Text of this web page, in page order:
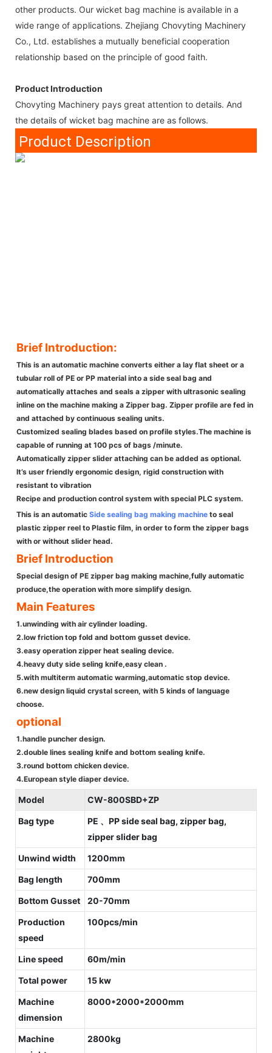
other products. Our wicket bag machine is available in a
wide range of applications. Zhejiang Chovyting Machinery
Co., Ltd. establishes a mutually beneficial cooperation
relationship based on the principle of good faith.
Product Introduction
Chovyting Machinery pays great attention to details. And
the details of wicket bag machine are as follows.
Product Description
Brief Introduction:
This is an automatic machine converts either a lay flat sheet or a
tubular roll of PE or PP material into a side seal bag and
automatically attaches and seals a zipper with ultrasonic sealing
inline on the machine making a Zipper bag. Zipper profile are fed in
and attached by continuous sealing units.
Customized sealing blades based on profile styles.The machine is
capable of running at 100 pcs of bags /minute.
Automatically zipper slider attaching can be added as optional.
It’s user friendly ergonomic design, rigid construction with
resistant to vibration
Recipe and production control system with special PLC system.
This is an automatic Side sealing bag making machine to seal
plastic zipper reel to Plastic film, in order to form the zipper bags
with or without slider head.
Brief Introduction
Special design of PE zipper bag making machine,fully automatic
produce,the operation with more simplify design.
Main Features
1.unwinding with air cylinder loading.
2.low friction top fold and bottom gusset device.
3.easy operation zipper heat sealing device.
4.heavy duty side seling knife,easy clean .
5.with multiterm automatic warming,automatic stop device.
6.new design liquid crystal screen, with 5 kinds of language
choose.
optional
1.handle puncher design.
2.double lines sealing knife and bottom sealing knife.
3.round bottom chicken device.
4.European style diaper device.
Model CW-800SBD+ZP
Bag type
PE 、PP side seal bag, zipper bag,
zipper slider bag
Unwind width 1200mm
Bag length 700mm
Bottom Gusset 20-70mm
Production
speed
100pcs/min
Line speed 60m/min
Total power 15 kw
Machine
dimension
8000*2000*2000mm
Machine
2800kg